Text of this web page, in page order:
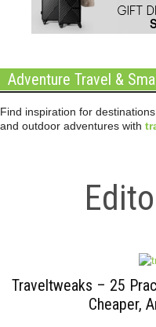
Adventure Travel &
Find inspiration for
and outdoor adventures with
Traveltweaks – 25
Cheaper,